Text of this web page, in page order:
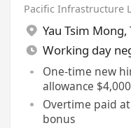
Pacific Infrastructure
Yau Tsim Mong,
Working day
One-time new
allowance
Overtime paid
bonus